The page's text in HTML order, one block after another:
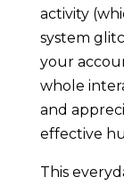
activity
system
your
whole
and
effective
This